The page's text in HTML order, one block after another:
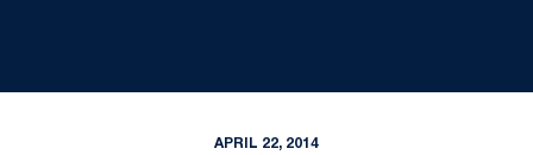
APRIL 22, 2014